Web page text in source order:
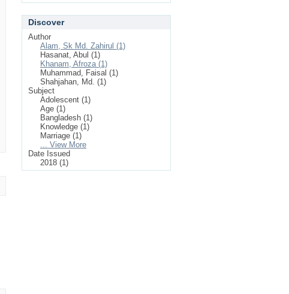
Discover
Author
Alam, Sk Md. Zahirul (1)
Hasanat, Abul (1)
Khanam, Afroza (1)
Muhammad, Faisal (1)
Shahjahan, Md. (1)
Subject
Adolescent (1)
Age (1)
Bangladesh (1)
Knowledge (1)
Marriage (1)
... View More
Date Issued
2018 (1)